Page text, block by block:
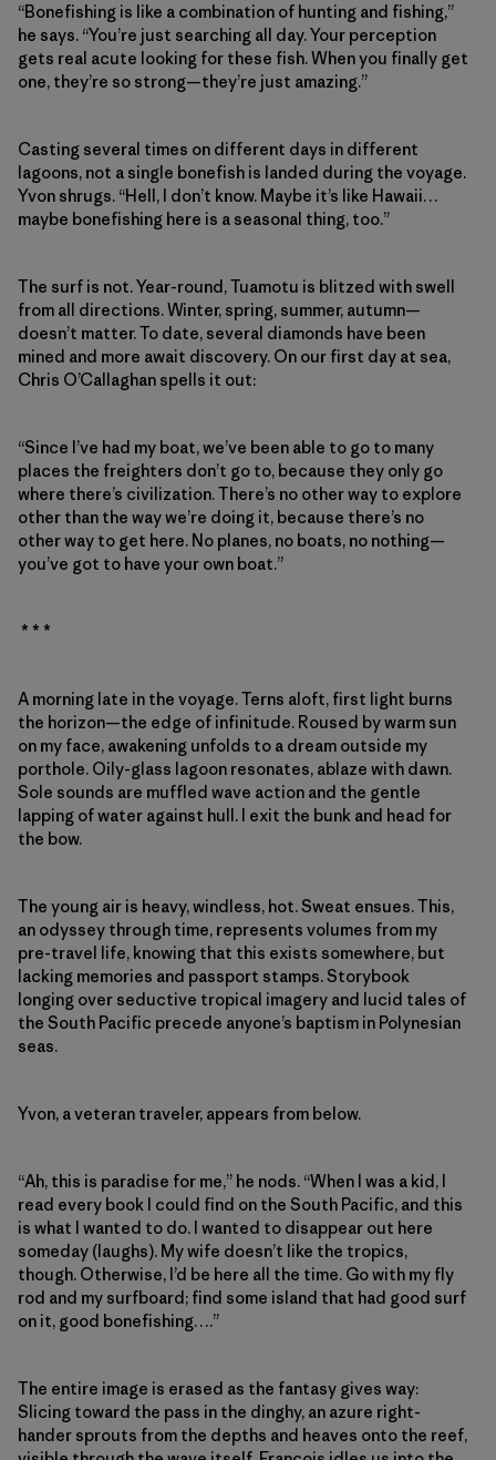
“Bonefishing is like a combination of hunting and fishing,”
he says. “You’re just searching all day. Your perception
gets real acute looking for these fish. When you finally get
one, they’re so strong—they’re just amazing.”
Casting several times on different days in different
lagoons, not a single bonefish is landed during the voyage.
Yvon shrugs. “Hell, I don’t know. Maybe it’s like Hawaii…
maybe bonefishing here is a seasonal thing, too.”
The surf is not. Year-round, Tuamotu is blitzed with swell
from all directions. Winter, spring, summer, autumn—
doesn’t matter. To date, several diamonds have been
mined and more await discovery. On our first day at sea,
Chris O’Callaghan spells it out:
“Since I’ve had my boat, we’ve been able to go to many
places the freighters don’t go to, because they only go
where there’s civilization. There’s no other way to explore
other than the way we’re doing it, because there’s no
other way to get here. No planes, no boats, no nothing—
you’ve got to have your own boat.”
* * *
A morning late in the voyage. Terns aloft, first light burns
the horizon—the edge of infinitude. Roused by warm sun
on my face, awakening unfolds to a dream outside my
porthole. Oily-glass lagoon resonates, ablaze with dawn.
Sole sounds are muffled wave action and the gentle
lapping of water against hull. I exit the bunk and head for
the bow.
The young air is heavy, windless, hot. Sweat ensues. This,
an odyssey through time, represents volumes from my
pre-travel life, knowing that this exists somewhere, but
lacking memories and passport stamps. Storybook
longing over seductive tropical imagery and lucid tales of
the South Pacific precede anyone’s baptism in Polynesian
seas.
Yvon, a veteran traveler, appears from below.
“Ah, this is paradise for me,” he nods. “When I was a kid, I
read every book I could find on the South Pacific, and this
is what I wanted to do. I wanted to disappear out here
someday (laughs). My wife doesn’t like the tropics,
though. Otherwise, I’d be here all the time. Go with my fly
rod and my surfboard; find some island that had good surf
on it, good bonefishing….”
The entire image is erased as the fantasy gives way:
Slicing toward the pass in the dinghy, an azure right-
hander sprouts from the depths and heaves onto the reef,